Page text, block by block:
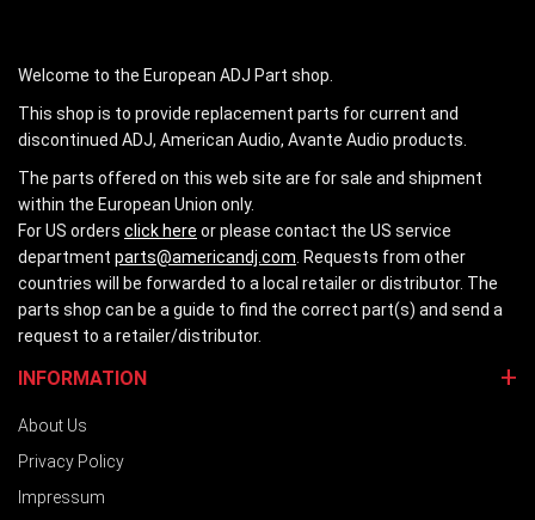
Welcome to the European ADJ Part shop.
This shop is to provide replacement parts for current and
discontinued ADJ, American Audio, Avante Audio products.
The parts offered on this web site are for sale and shipment
within the European Union only.
For US orders click here or please contact the US service
department parts@americandj.com. Requests from other
countries will be forwarded to a local retailer or distributor. The
parts shop can be a guide to find the correct part(s) and send a
request to a retailer/distributor.
INFORMATION
About Us
Privacy Policy
Impressum